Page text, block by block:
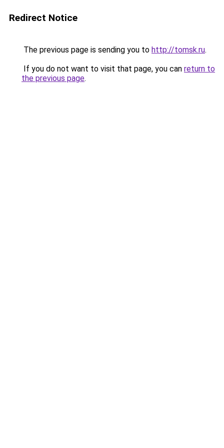
Redirect Notice
The previous page is sending you to http://tomsk.ru.
If you do not want to visit that page, you can return to
the previous page.